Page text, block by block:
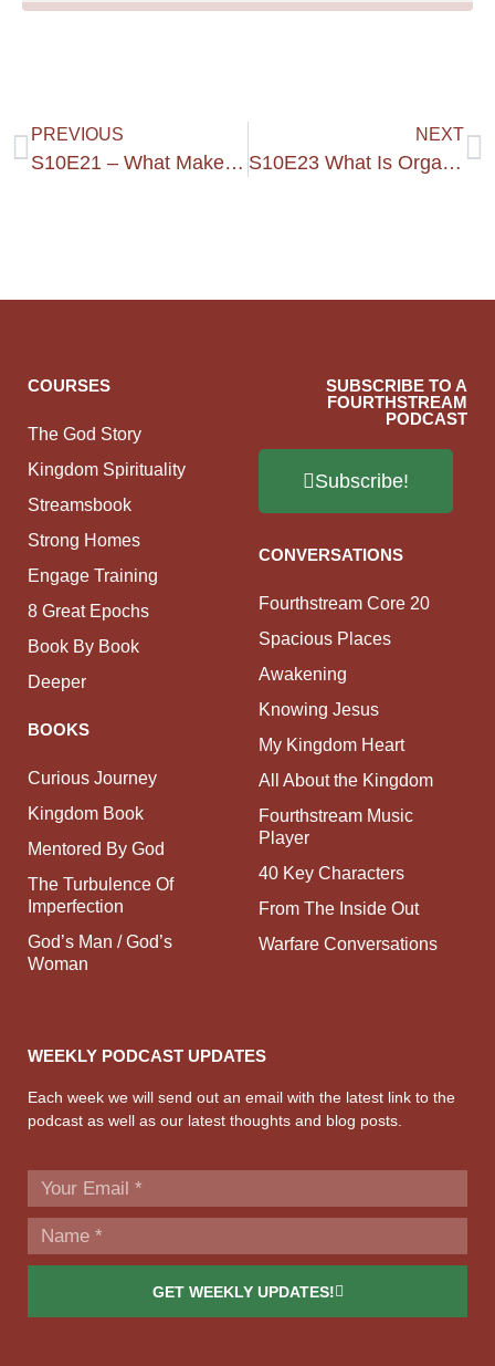
PREVIOUS
S10E21 – What Makes A Kingdom Home?
NEXT
S10E23 What Is Organic Growth?
COURSES
The God Story
Kingdom Spirituality
Streamsbook
Strong Homes
Engage Training
8 Great Epochs
Book By Book
Deeper
BOOKS
Curious Journey
Kingdom Book
Mentored By God
The Turbulence Of
Imperfection
God’s Man / God’s
Woman
SUBSCRIBE TO A
FOURTHSTREAM
PODCAST
Subscribe!
CONVERSATIONS
Fourthstream Core 20
Spacious Places
Awakening
Knowing Jesus
My Kingdom Heart
All About the Kingdom
Fourthstream Music
Player
40 Key Characters
From The Inside Out
Warfare Conversations
WEEKLY PODCAST UPDATES
Each week we will send out an email with the latest link to the
podcast as well as our latest thoughts and blog posts.
GET WEEKLY UPDATES!